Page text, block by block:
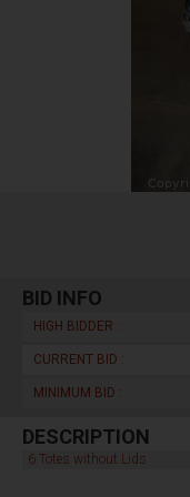
BID INFO
HIGH BIDDER :
CURRENT BID :
MINIMUM BID :
DESCRIPTION
6 Totes without Lids